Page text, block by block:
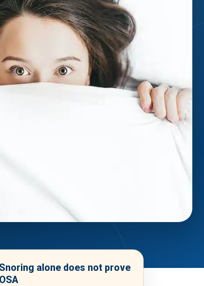
Snoring alone does not prove
OSA